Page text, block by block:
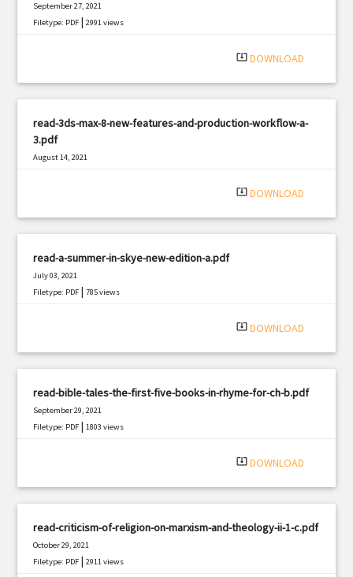
September 27, 2021
Filetype: PDF |2991 views
system_update_alt DOWNLOAD
read-3ds-max-8-new-features-and-production-workflow-a-
3.pdf
August 14, 2021
system_update_alt DOWNLOAD
read-a-summer-in-skye-new-edition-a.pdf
July 03, 2021
Filetype: PDF |785 views
system_update_alt DOWNLOAD
read-bible-tales-the-first-five-books-in-rhyme-for-ch-b.pdf
September 29, 2021
Filetype: PDF |1803 views
system_update_alt DOWNLOAD
read-criticism-of-religion-on-marxism-and-theology-ii-1-c.pdf
October 29, 2021
Filetype: PDF |2911 views